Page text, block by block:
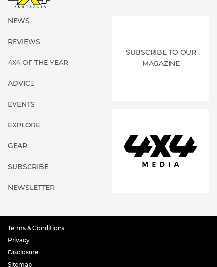
NEWS
REVIEWS
4X4 OF THE YEAR
ADVICE
EVENTS
EXPLORE
GEAR
SUBSCRIBE
NEWSLETTER
SUBSCRIBE TO OUR
MAGAZINE
Terms & Conditions
Privacy
Disclosure
Sitemap